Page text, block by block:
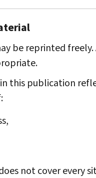
be reprinted freely.
this publication
not cover every